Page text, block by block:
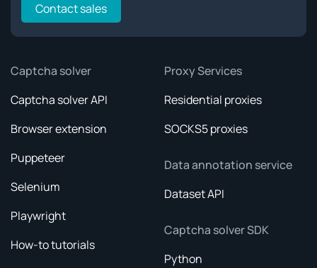
Contact sales
Captcha solver
Captcha solver API
Browser extension
Puppeteer
Selenium
Playwright
How-to tutorials
Proxy Services
Residential proxies
SOCKS5 proxies
Data annotation service
Dataset API
Captcha solver SDK
Python